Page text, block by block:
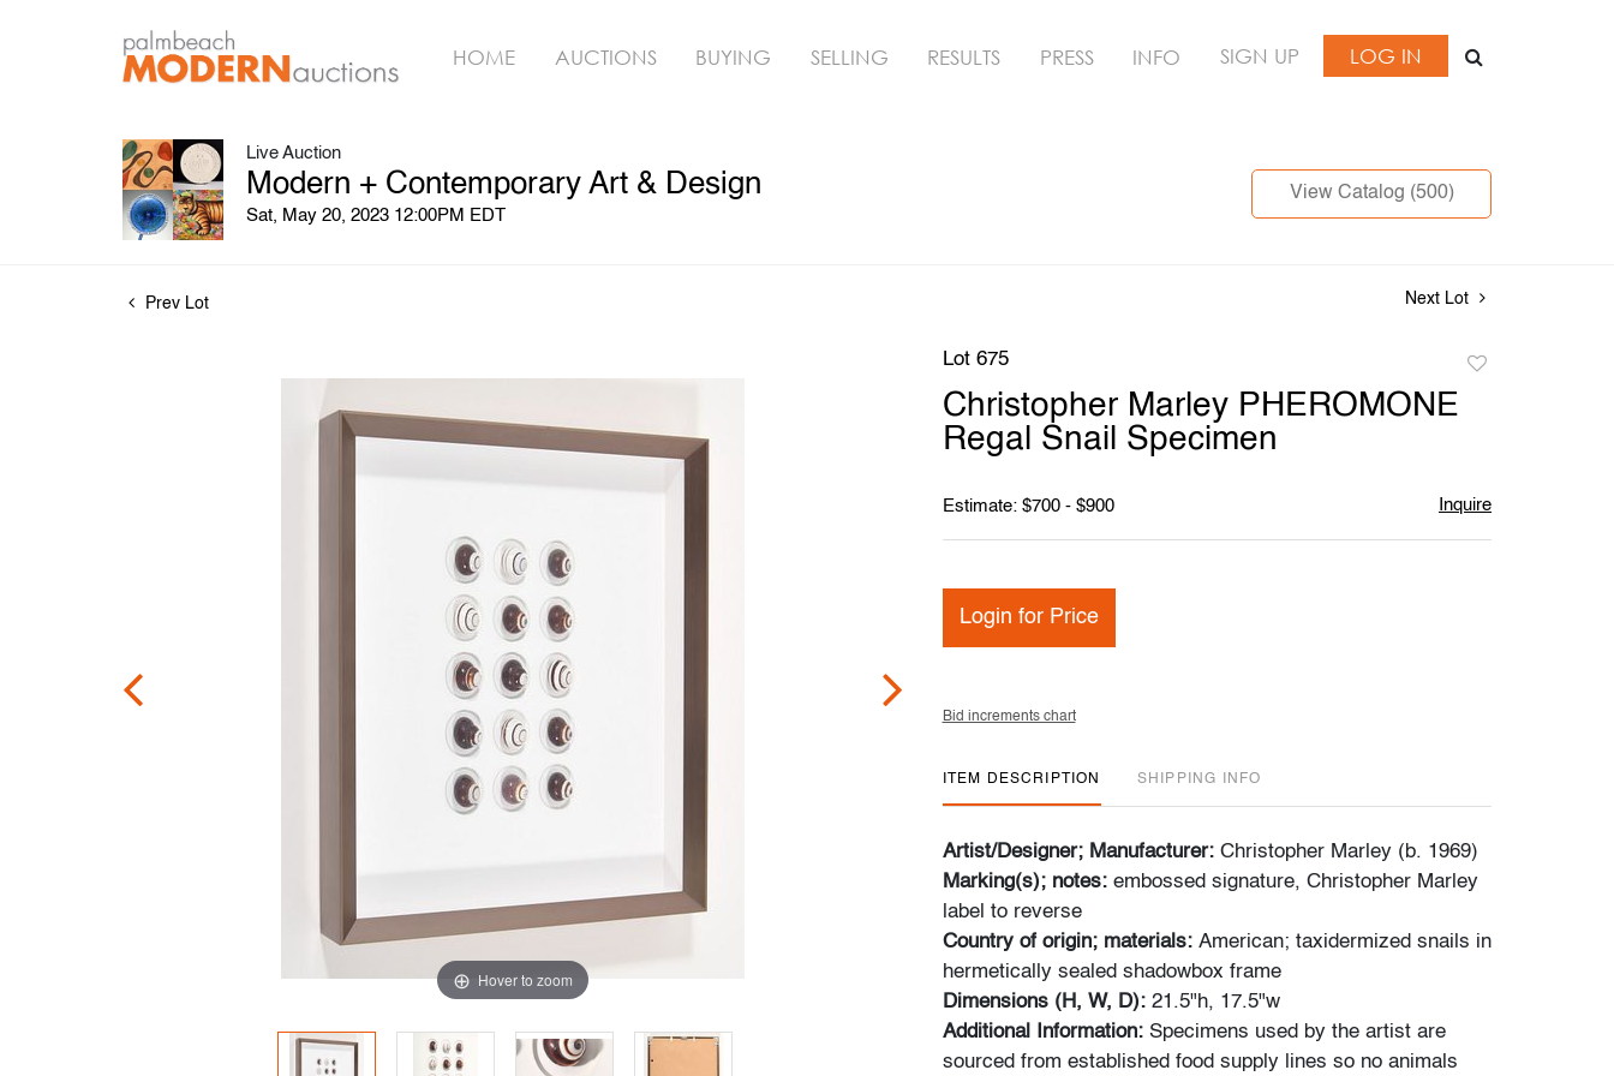
HOME AUCTIONS BUYING SELLING RESULTS PRESS INFO SIGN UP LOG IN
Live Auction
Modern + Contemporary Art & Design
Sat, May 20, 2023 12:00PM EDT
View Catalog (500)
Prev Lot Next Lot
Hover to zoom
Lot 675
Christopher Marley PHEROMONE
Regal Snail Specimen
Estimate: $700 - $900 Inquire
Login for Price
Bid increments chart
ITEM DESCRIPTION SHIPPING INFO
Artist/Designer; Manufacturer: Christopher Marley (b. 1969)
Marking(s); notes: embossed signature, Christopher Marley
label to reverse
Country of origin; materials: American; taxidermized snails in
hermetically sealed shadowbox frame
Dimensions (H, W, D): 21.5"h, 17.5"w
Additional Information: Specimens used by the artist are
sourced from established food supply lines so no animals